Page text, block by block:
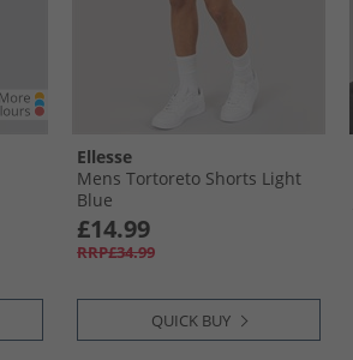
Ellesse
Mens Tortoreto Shorts Light
Blue
£14.99
RRP£34.99
QUICK BUY